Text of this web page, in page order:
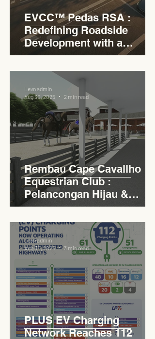
EVCC™ Pedas RSA :
Redefining Roadside
Development with a
Circular Carpark for
Seamless Access
Rembau Cape Cavallho
Equestrian Club :
Pelancongan Hijau &
Sukan Bertaraf
Antarabangsa
Levn admin
Aug 30, 2025
2 min read
PLUS EV Charging
Network Reaches 112
Levn admin
Aug 30, 2025
3 min read